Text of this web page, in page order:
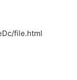
file.html